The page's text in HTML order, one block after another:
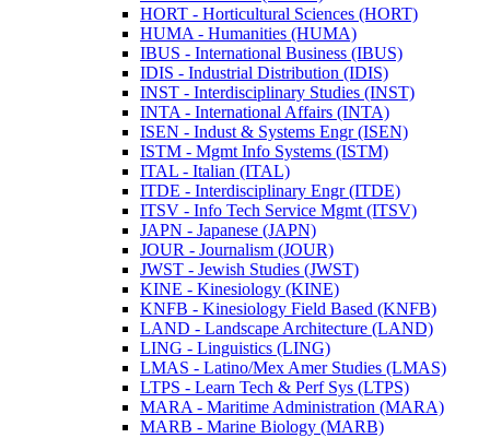
HORT -​ Horticultural Sciences (HORT)
HUMA -​ Humanities (HUMA)
IBUS -​ International Business (IBUS)
IDIS -​ Industrial Distribution (IDIS)
INST -​ Interdisciplinary Studies (INST)
INTA -​ International Affairs (INTA)
ISEN -​ Indust &​ Systems Engr (ISEN)
ISTM -​ Mgmt Info Systems (ISTM)
ITAL -​ Italian (ITAL)
ITDE -​ Interdisciplinary Engr (ITDE)
ITSV -​ Info Tech Service Mgmt (ITSV)
JAPN -​ Japanese (JAPN)
JOUR -​ Journalism (JOUR)
JWST -​ Jewish Studies (JWST)
KINE -​ Kinesiology (KINE)
KNFB -​ Kinesiology Field Based (KNFB)
LAND -​ Landscape Architecture (LAND)
LING -​ Linguistics (LING)
LMAS -​ Latino/​Mex Amer Studies (LMAS)
LTPS -​ Learn Tech &​ Perf Sys (LTPS)
MARA -​ Maritime Administration (MARA)
MARB -​ Marine Biology (MARB)